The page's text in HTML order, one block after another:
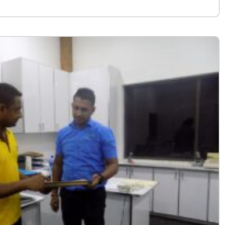
Express Courier
Sea